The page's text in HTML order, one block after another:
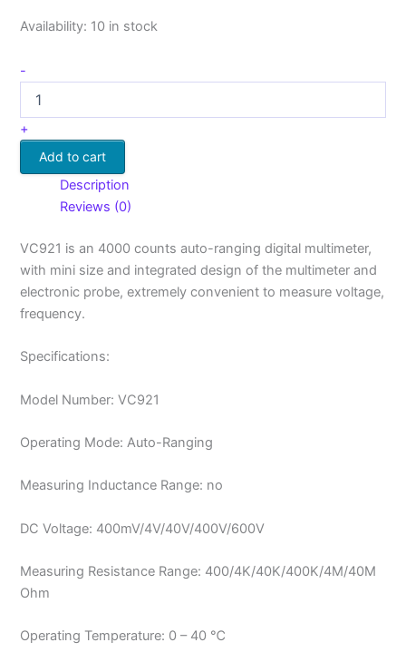
Availability: 10 in stock
-
+
Add to cart
Description
Reviews (0)
VC921 is an 4000 counts auto-ranging digital multimeter,
with mini size and integrated design of the multimeter and
electronic probe, extremely convenient to measure voltage,
frequency.
Specifications:
Model Number: VC921
Operating Mode: Auto-Ranging
Measuring Inductance Range: no
DC Voltage: 400mV/4V/40V/400V/600V
Measuring Resistance Range: 400/4K/40K/400K/4M/40M
Ohm
Operating Temperature: 0 – 40 ℃